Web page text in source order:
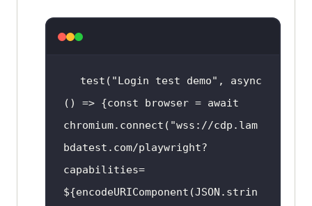
test( "Login test demo" , async
() => {const browser = await
chromium.connect( "wss://cdp.lam
bdatest.com/playwright?
capabilities=
${encodeURIComponent(JSON.strin